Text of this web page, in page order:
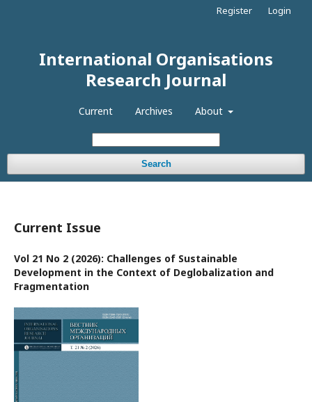
International Organisations
Research Journal
Current Archives About
Search
Register Login
Current Issue
Vol 21 No 2 (2026): Challenges of Sustainable
Development in the Context of Deglobalization and
Fragmentation